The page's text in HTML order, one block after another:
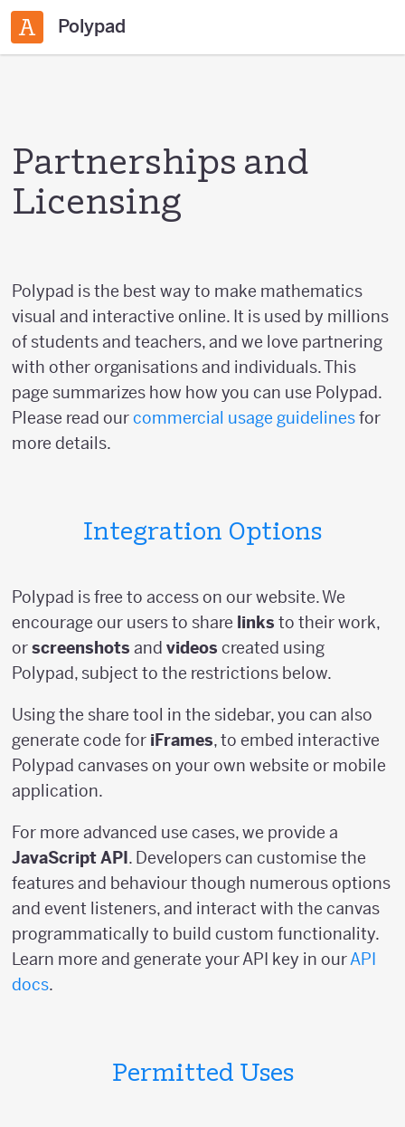
Polypad
Partnerships and
Licensing
Polypad is the best way to make mathematics
visual and interactive online. It is used by millions
of students and teachers, and we love partnering
with other organisations and individuals. This
page summarizes how how you can use Polypad.
Please read ourcommercial usage guidelinesfor
more details.
Integration Options
Polypad is free to access on our website. We
encourage our users to share links to their work,
orscreenshots and videos created using
Polypad, subject to the restrictions below.
Using the share tool in the sidebar, you can also
generate code for iFrames, to embed interactive
Polypad canvases on your own website or mobile
application.
For more advanced use cases, we provide a
JavaScript API. Developers can customise the
features and behaviour though numerous options
and event listeners, and interact with the canvas
programmatically to build custom functionality.
Learn more and generate your API key in ourAPI
docs.
Permitted Uses